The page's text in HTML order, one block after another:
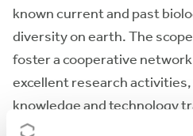
known current and past
diversity on earth. The
foster a cooperative
excellent research
knowledge and technology
science collections. This